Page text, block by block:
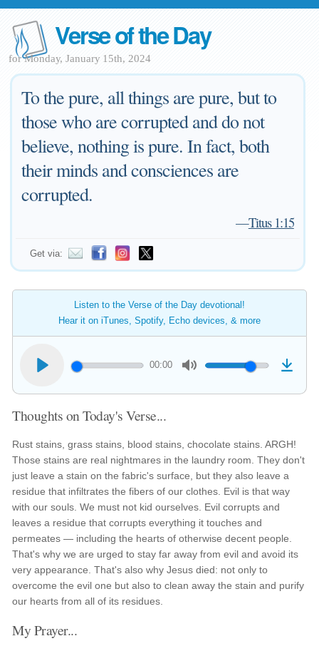
Verse of the Day
for Monday, January 15th, 2024
To the pure, all things are pure, but to
those who are corrupted and do not
believe, nothing is pure. In fact, both
their minds and consciences are
corrupted.
—Titus 1:15
Get via:
Listen to the Verse of the Day devotional!
Hear it on iTunes, Spotify, Echo devices, & more
00:00
Thoughts on Today's Verse...
Rust stains, grass stains, blood stains, chocolate stains. ARGH!
Those stains are real nightmares in the laundry room. They don't
just leave a stain on the fabric's surface, but they also leave a
residue that infiltrates the fibers of our clothes. Evil is that way
with our souls. We must not kid ourselves. Evil corrupts and
leaves a residue that corrupts everything it touches and
permeates — including the hearts of otherwise decent people.
That's why we are urged to stay far away from evil and avoid its
very appearance. That's also why Jesus died: not only to
overcome the evil one but also to clean away the stain and purify
our hearts from all of its residues.
My Prayer...